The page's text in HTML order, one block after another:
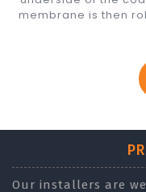
membrane is then
Our installers are